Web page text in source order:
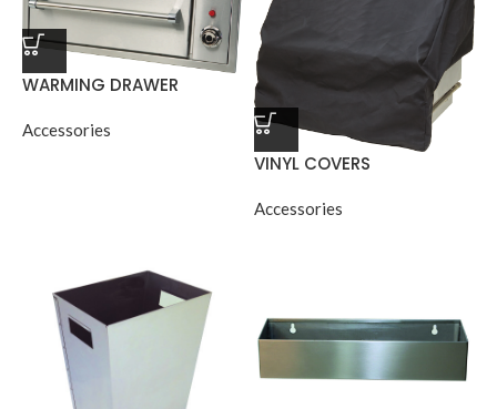
WARMING DRAWER
Accessories
VINYL COVERS
Accessories